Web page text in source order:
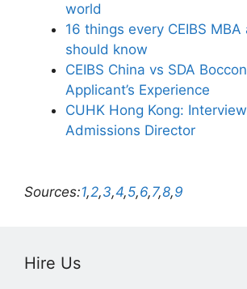
world
16 things every CEIBS
should know
CEIBS China vs SDA
Applicant’s Experience
CUHK Hong Kong:
Admissions Director
Sources:1,2,3,4,5,6,7,8,9
Hire Us